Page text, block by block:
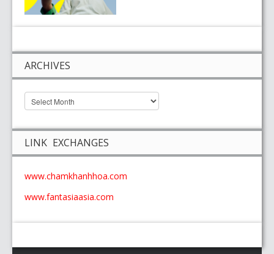
ARCHIVES
LINK EXCHANGES
www.chamkhanhhoa.com
www.fantasiaasia.com